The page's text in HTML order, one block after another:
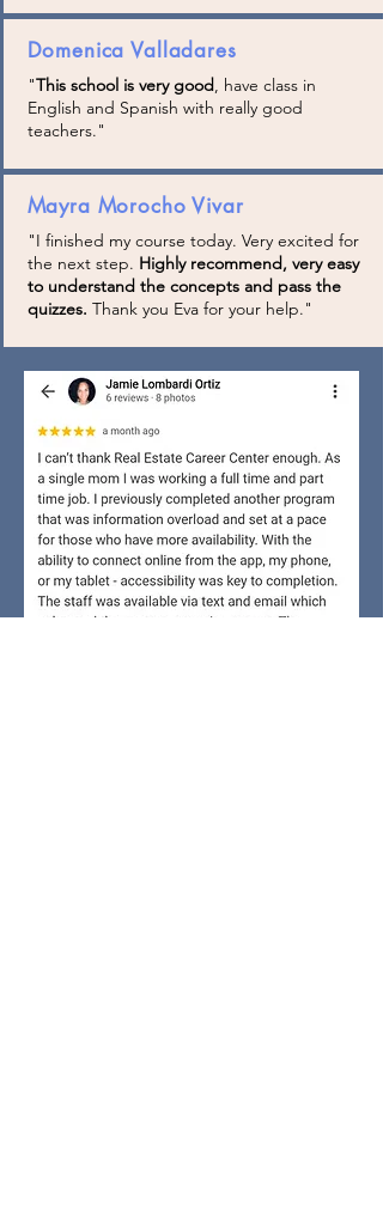
Domenica Valladares
"This school is very good, have class in
English and Spanish with really good
teachers."
Mayra Morocho Vivar
"I finished my course today. Very excited for
the next step. Highly recommend, very easy
to understand the concepts and pass the
quizzes. Thank you Eva for your help."